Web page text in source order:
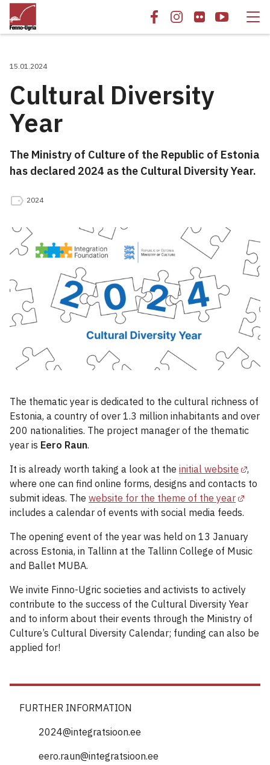
15.01.2024
Cultural Diversity
Year
The Ministry of Culture of the Republic of Estonia
has declared 2024 as the Cultural Diversity Year.
2024
The thematic year is dedicated to the cultural richness of
Estonia, a country of over 1.3 million inhabitants and over
200 nationalities. The project manager of the thematic
year is Eero Raun.
It is already worth taking a look at the initial website
,
where one can find online forms, designs and contacts to
submit ideas. The website for the theme of the year
includes a calendar of events with social media feeds.
The opening event of the year was held on 13 January
across Estonia, in Tallinn at the Tallinn College of Music
and Ballet MUBA.
We invite Finno-Ugric societies and activists to actively
contribute to the success of the Cultural Diversity Year
and to inform about their events through the Ministry of
Culture’s Cultural Diversity Calendar; funding can also be
applied for!
FURTHER INFORMATION
2024@integratsioon.ee
eero.raun@integratsioon.ee